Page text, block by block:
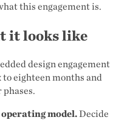
this engagement is.
it looks like
design engagement
to eighteen months and
phases.
model.Decide